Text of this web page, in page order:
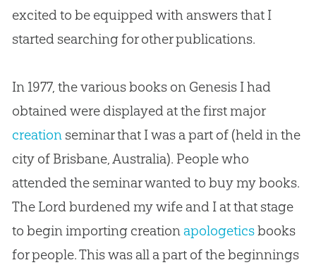
excited to be equipped with answers that I
started searching for other publications.
In 1977, the various books on Genesis I had
obtained were displayed at the first major
creationseminar that I was a part of (held in the
city of Brisbane, Australia). People who
attended the seminar wanted to buy my books.
The Lord burdened my wife and I at that stage
to begin importing creationapologeticsbooks
for people. This was all a part of the beginnings